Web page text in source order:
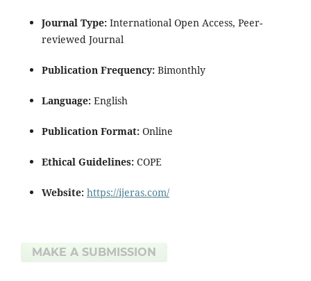
Journal Type:International Open Access, Peer-
reviewed Journal
Publication Frequency:Bimonthly
Language:English
Publication Format:Online
Ethical Guidelines:COPE
Website: https://ijeras.com/
MAKE A SUBMISSION